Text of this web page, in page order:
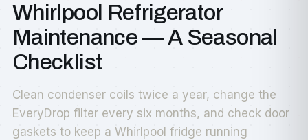
Whirlpool Refrigerator
Maintenance — A Seasonal
Checklist
Clean condenser coils twice a year, change the
EveryDrop filter every six months, and check door
gaskets to keep a Whirlpool fridge running